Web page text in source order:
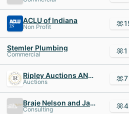
ACLU of Indiana
Non Profit
Stemler Plumbing
Commercial 1
Ripley Auctions AND Appraisals
Auctions 7
Braje Nelson and Janes
Consulting 4